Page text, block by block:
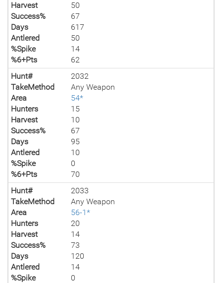
Harvest
50
Success%
67
Days
617
Antlered
50
%Spike
14
%6+Pts
62
Hunt#
2032
TakeMethod
Any Weapon
Area
54*
Hunters
15
Harvest
10
Success%
67
Days
95
Antlered
10
%Spike
0
%6+Pts
70
Hunt#
2033
TakeMethod
Any Weapon
Area
56-1*
Hunters
20
Harvest
14
Success%
73
Days
120
Antlered
14
%Spike
0